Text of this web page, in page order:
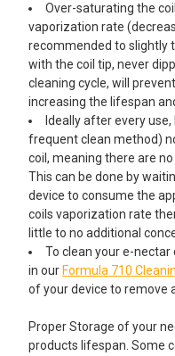
DECREASE QUANTITY
INCREASE
ADD A MINI CLEANING
None
Over-saturating the
vaporization rate
recommended to slightly
with the coil tip, never
cleaning cycle, will
increasing the lifespan
Ideally after every
frequent clean method)
coil, meaning there are
This can be done by
device to consume the
coils vaporization rate
little to no additional
To clean your e-nectar
in our Formula 710
of your device to remove
Proper Storage of your
products lifespan. Some